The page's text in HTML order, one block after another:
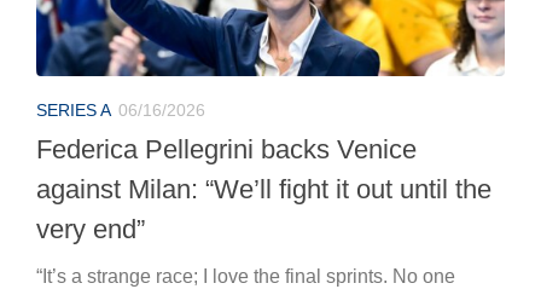
SERIES A 06/16/2026
Federica Pellegrini backs Venice
against Milan: “We’ll fight it out until the
very end”
“It’s a strange race; I love the final sprints. No one